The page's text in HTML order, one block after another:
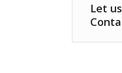
Let